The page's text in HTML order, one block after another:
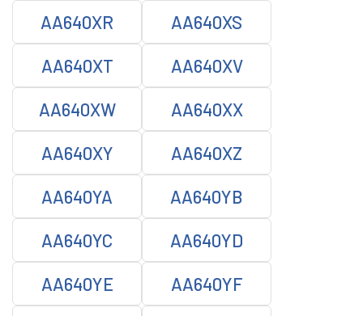
AA640XR AA640XS
AA640XT AA640XV
AA640XW AA640XX
AA640XY AA640XZ
AA640YA AA640YB
AA640YC AA640YD
AA640YE AA640YF